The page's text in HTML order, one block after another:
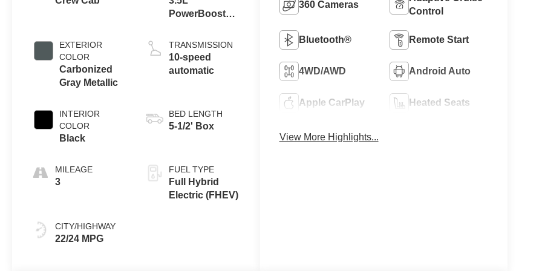
EXTERIOR
COLOR
Carbonized
Gray Metallic
INTERIOR
COLOR
Black
MILEAGE
3
CITY/HIGHWAY
22/24 MPG
PowerBoost®
Engine
TRANSMISSION
10-speed
automatic
BED LENGTH
5-1/2' Box
FUEL TYPE
Full Hybrid
Electric (FHEV)
360 Cameras
Control
Bluetooth® Remote Start
4WD/AWD Android Auto
Apple CarPlay Heated Seats
View More Highlights...